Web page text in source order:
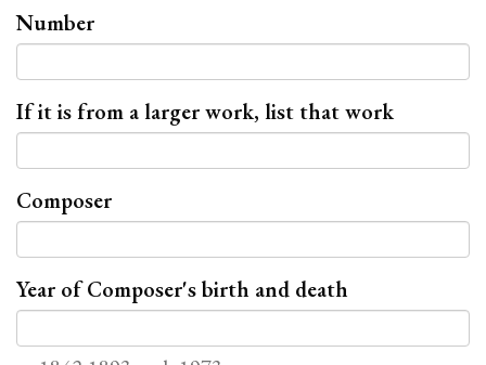
Number
If it is from a larger work, list that work
Composer
Year of Composer's birth and death